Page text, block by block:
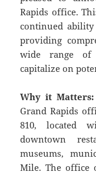
Rapids office.
continued
providing
wide range of
capitalize on
Why it
Grand Rapids
810, located
downtown
museums,
Mile. The office